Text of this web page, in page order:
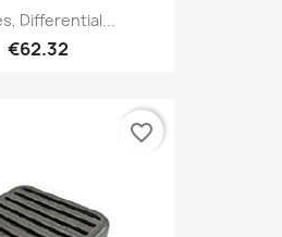
Differential...
€62.32
favorite_border